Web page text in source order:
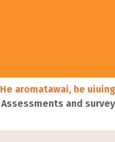
He aromatawai, he
Assessments and